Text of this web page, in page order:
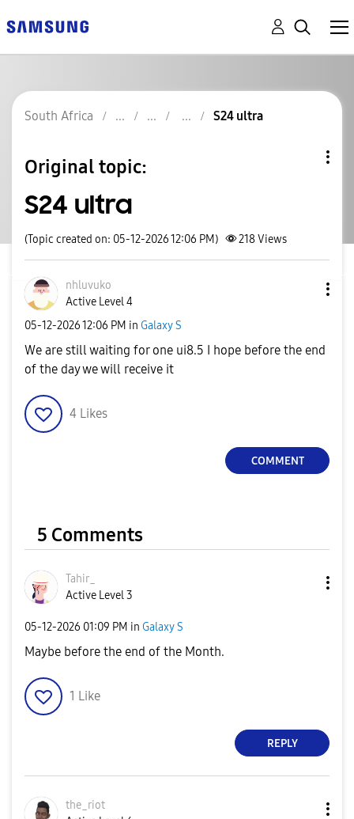
South Africa S24 ultra
Original topic:
S24 ultra
(Topic created on: 05-12-2026 12:06 PM) 218Views
nhluvuko
Active Level 4
‎05-12-202612:06 PM in Galaxy S
We are still waiting for one ui8.5 I hope before the end
of the day we will receive it
4 Likes
COMMENT
5 Comments
Tahir_
Active Level 3
‎05-12-2026 01:09 PM in Galaxy S
Maybe before the end of the Month.
1 Like
REPLY
the_riot